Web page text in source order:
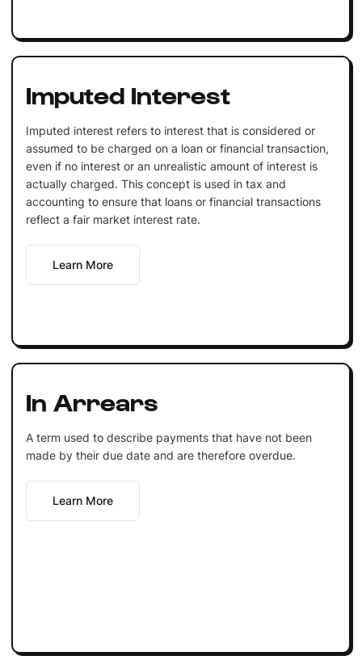
Imputed Interest
Imputed interest refers to interest that is considered or
assumed to be charged on a loan or financial transaction,
even if no interest or an unrealistic amount of interest is
actually charged. This concept is used in tax and
accounting to ensure that loans or financial transactions
reflect a fair market interest rate.
Learn More
In Arrears
A term used to describe payments that have not been
made by their due date and are therefore overdue.
Learn More